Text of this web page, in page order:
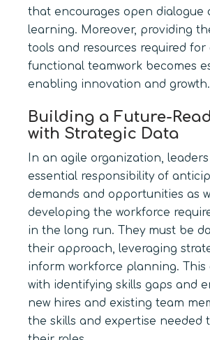
that encourages open dialogue
learning. Moreover, providing
tools and resources required for
functional teamwork becomes
enabling innovation and growth.
Building a Future-
with Strategic Data
In an agile organization,
essential responsibility of
demands and opportunities as
developing the workforce
in the long run. They must be
their approach, leveraging
inform workforce planning.
with identifying skills gaps and
new hires and existing team
the skills and expertise needed